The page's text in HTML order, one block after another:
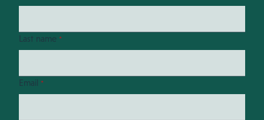
Last name *
Email *